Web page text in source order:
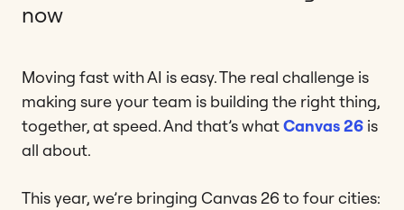
now
Moving fast with AI is easy. The real challenge is
making sure your team is building the right thing,
together, at speed. And that’s whatCanvas 26 is
all about.
This year, we’re bringing Canvas 26 to four cities: